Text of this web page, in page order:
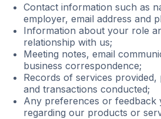
Contact information such as
employer, email address and
Information about your role
relationship with us;
Meeting notes, email
business correspondence;
Records of services
and transactions conducted;
Any preferences or feedback
regarding our products or